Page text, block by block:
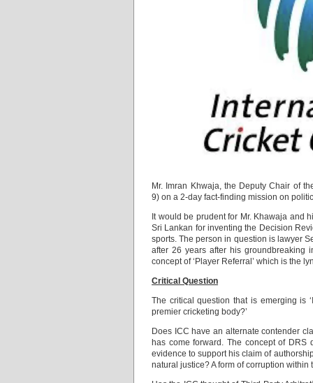
Mr. Imran Khwaja, the Deputy Chair of
9) on a 2-day fact-finding mission on
It would be prudent for Mr. Khawaja and
Sri Lankan for inventing the Decision
sports. The person in question is lawyer
after 26 years after his
concept of ‘Player Referral’ which is the
Critical Question
The critical question that is emerging is
premier cricketing body?’
Does ICC have an alternate contender
has come forward. The concept of
evidence to support his claim of
natural justice? A form of corruption within